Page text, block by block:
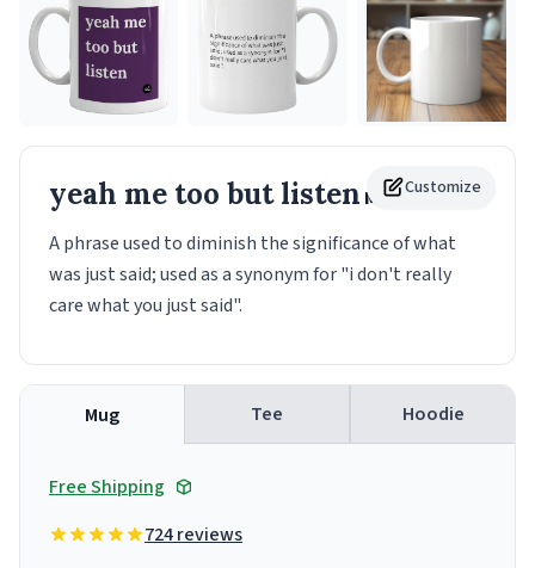
Customize
yeah me too but listen Mug
A phrase used to diminish the significance of what
was just said; used as a synonym for "i don't really
care what you just said".
Mug Tee Hoodie
Free Shipping
724 reviews